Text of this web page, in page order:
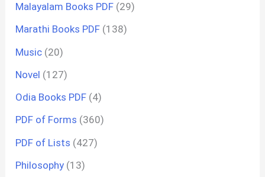
Malayalam Books PDF (29)
Marathi Books PDF (138)
Music (20)
Novel (127)
Odia Books PDF (4)
PDF of Forms (360)
PDF of Lists (427)
Philosophy (13)